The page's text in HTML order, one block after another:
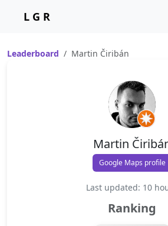
L G R
Leaderboard Martin Čiribán
Martin
Google Maps profile
Last updated: 10
Ranking